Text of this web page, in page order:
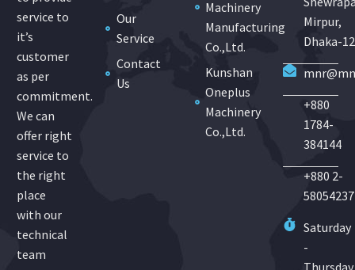
service to
it’s
customer
as per
commitment.
We can
offer right
service to
the right
place
with our
technical
team
Our
Service
Contact
Us
Machinery
Manufacturing
Co.,Ltd.
Kunshan
Oneplus
Machinery
Co.,Ltd.
Mirpur,
Dhaka-
+880
1784-
384144
+880 2-
58054237
Saturday
-
Thursday